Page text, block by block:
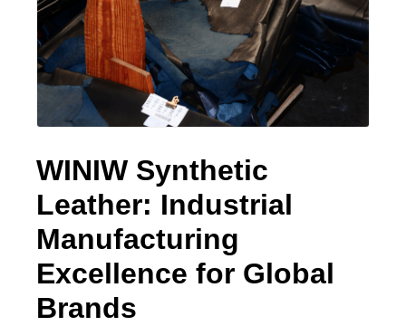
WINIW Synthetic
Leather: Industrial
Manufacturing
Excellence for Global
Brands